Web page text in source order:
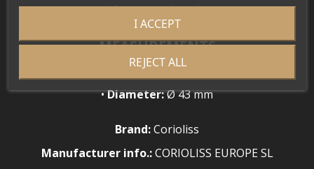
style you can imagine.
MEASUREMENTS
Length: 31 cm
•Diameter:Ø 43 mm
Brand:Corioliss
Manufacturer info.:CORIOLISS EUROPE SL
REJECT ALL
I ACCEPT